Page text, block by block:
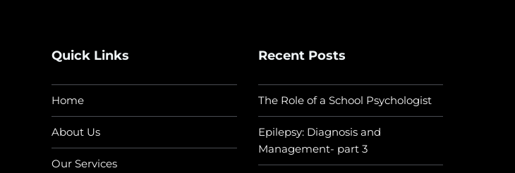
Quick Links
Home
About Us
Our Services
Recent Posts
The Role of a School Psychologist
Epilepsy: Diagnosis and
Management- part 3